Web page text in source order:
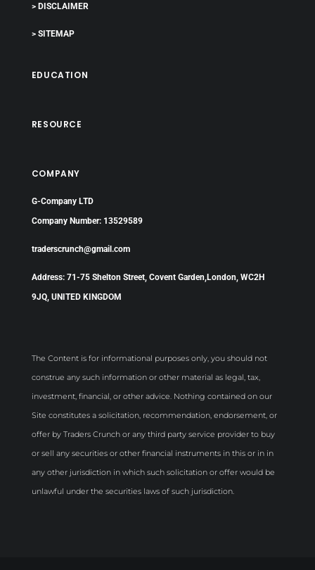
> DISCLAIMER
> SITEMAP
EDUCATION
RESOURCE
COMPANY
G-Company LTD
Company Number: 13529589
traderscrunch@gmail.com
Address: 71-75 Shelton Street, Covent Garden,London, WC2H
9JQ, UNITED KINGDOM
The Content is for informational purposes only, you should not
construe any such information or other material as legal, tax,
investment, financial, or other advice. Nothing contained on our
Site constitutes a solicitation, recommendation, endorsement, or
offer by Traders Crunch or any third party service provider to buy
or sell any securities or other financial instruments in this or in in
any other jurisdiction in which such solicitation or offer would be
unlawful under the securities laws of such jurisdiction.